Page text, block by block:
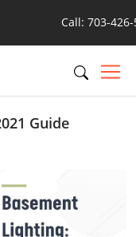
Call: 703-
Guide